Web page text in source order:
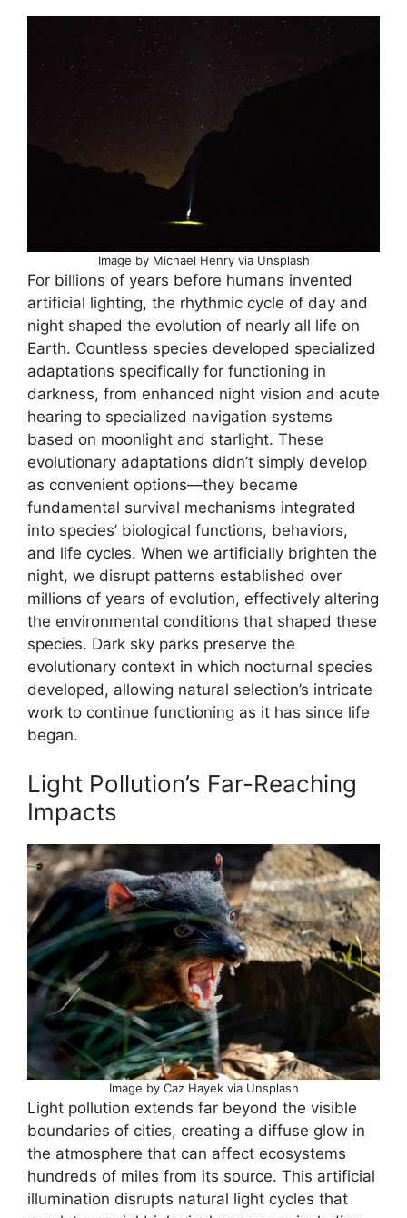
Image by Michael Henry via Unsplash
For billions of years before humans invented
artificial lighting, the rhythmic cycle of day and
night shaped the evolution of nearly all life on
Earth. Countless species developed specialized
adaptations specifically for functioning in
darkness, from enhanced night vision and acute
hearing to specialized navigation systems
based on moonlight and starlight. These
evolutionary adaptations didn’t simply develop
as convenient options—they became
fundamental survival mechanisms integrated
into species’ biological functions, behaviors,
and life cycles. When we artificially brighten the
night, we disrupt patterns established over
millions of years of evolution, effectively altering
the environmental conditions that shaped these
species. Dark sky parks preserve the
evolutionary context in which nocturnal species
developed, allowing natural selection’s intricate
work to continue functioning as it has since life
began.
Light Pollution’s Far-Reaching
Impacts
Image by Caz Hayek via Unsplash
Light pollution extends far beyond the visible
boundaries of cities, creating a diffuse glow in
the atmosphere that can affect ecosystems
hundreds of miles from its source. This artificial
illumination disrupts natural light cycles that